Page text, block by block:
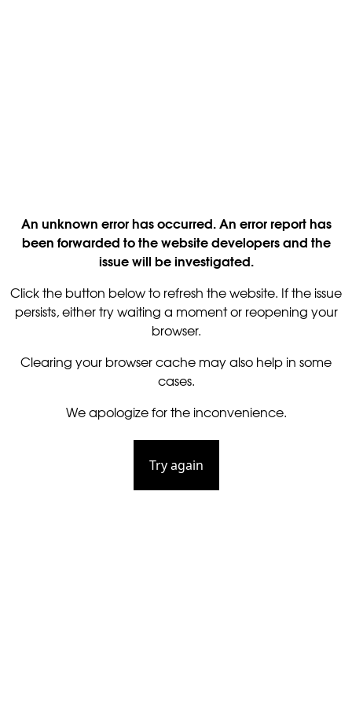
An unknown error has occurred. An error report has
been forwarded to the website developers and the
issue will be investigated.
Click the button below to refresh the website. If the issue
persists, either try waiting a moment or reopening your
browser.
Clearing your browser cache may also help in some
cases.
We apologize for the inconvenience.
Try again